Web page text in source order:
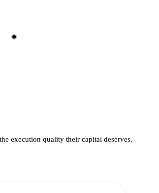
execution quality their capital deserves,